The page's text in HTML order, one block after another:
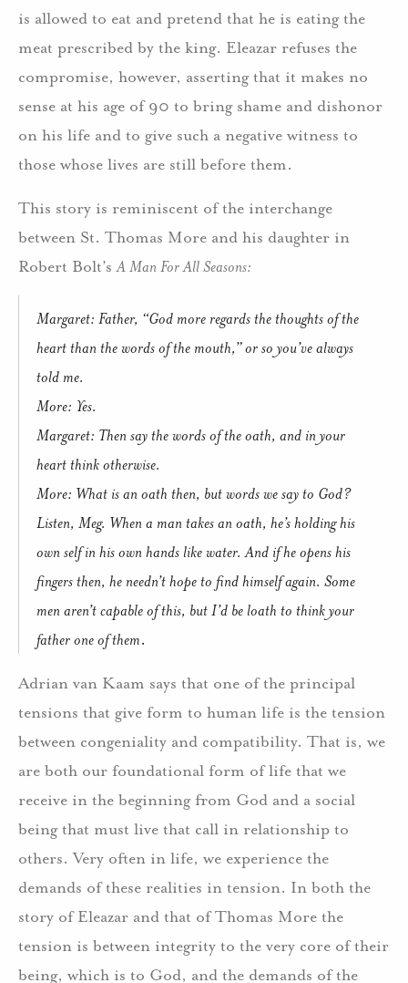
is allowed to eat and pretend that he is eating the
meat prescribed by the king. Eleazar refuses the
compromise, however, asserting that it makes no
sense at his age of 90 to bring shame and dishonor
on his life and to give such a negative witness to
those whose lives are still before them.
This story is reminiscent of the interchange
between St. Thomas More and his daughter in
Robert Bolt’sA Man For All Seasons:
Margaret: Father, “God more regards the thoughts of the
heart than the words of the mouth,” or so you’ve always
told me.
More: Yes.
Margaret: Then say the words of the oath, and in your
heart think otherwise.
More: What is an oath then, but words we say to God?
Listen, Meg. When a man takes an oath, he’s holding his
own self in his own hands like water. And if he opens his
fingers then, he needn’t hope to find himself again. Some
men aren’t capable of this, but I’d be loath to think your
father one of them.
Adrian van Kaam says that one of the principal
tensions that give form to human life is the tension
between congeniality and compatibility. That is, we
are both our foundational form of life that we
receive in the beginning from God and a social
being that must live that call in relationship to
others. Very often in life, we experience the
demands of these realities in tension. In both the
story of Eleazar and that of Thomas More the
tension is between integrity to the very core of their
being, which is to God, and the demands of the